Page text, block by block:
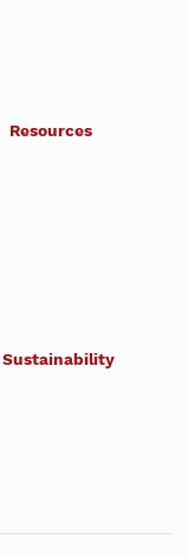
Resources
Sustainability